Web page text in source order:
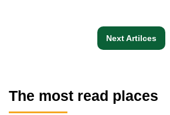
Next Artilces
The most read places